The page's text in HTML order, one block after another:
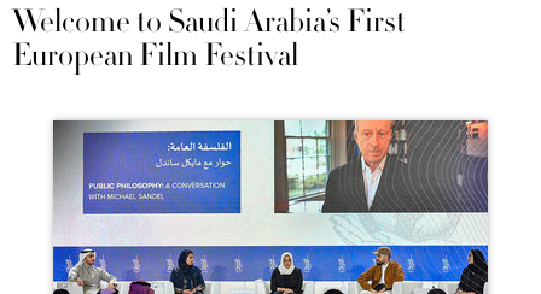
Welcome to Saudi Arabia’s First
European Film Festival